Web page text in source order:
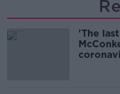
'The